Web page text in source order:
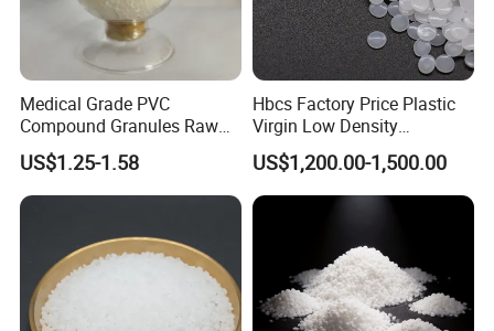
Medical Grade PVC
Compound Granules Raw
Material for Disposable
Blood Collection Bags
US$1.25-1.58
Hbcs Factory Price Plastic
Virgin Low Density
Polyethylene LDPE Granules
US$1,200.00-1,500.00